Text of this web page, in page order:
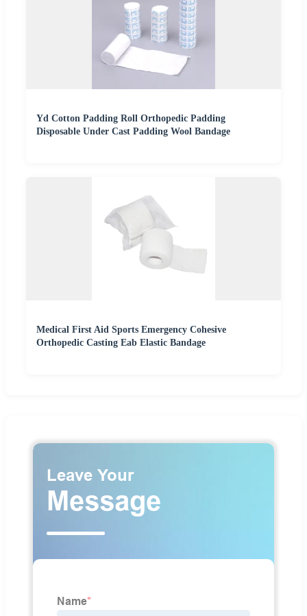
Yd Cotton Padding Roll Orthopedic Padding
Disposable Under Cast Padding Wool Bandage
Medical First Aid Sports Emergency Cohesive
Orthopedic Casting Eab Elastic Bandage